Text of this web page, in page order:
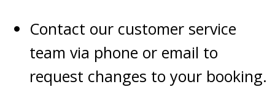
Contact our customer service
team via phone or email to
request changes to your booking.